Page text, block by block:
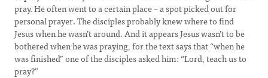
pray. He often went to a certain place – a spot picked out for
personal prayer. The disciples probably knew where to find
Jesus when he wasn’t around. And it appears Jesus wasn’t to be
bothered when he was praying, for the text says that “when he
was finished” one of the disciples asked him: “Lord, teach us to
pray?”